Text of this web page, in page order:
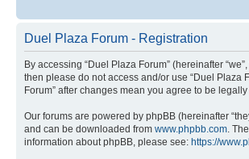
Duel Plaza Forum - Registration
By accessing “Duel Plaza Forum” (hereinafter
then please do not access and/or use “Duel Plaza
Forum” after changes mean you agree to be
Our forums are powered by phpBB (hereinafter
and can be downloaded from www.phpbb.com .
information about phpBB, please see: https://